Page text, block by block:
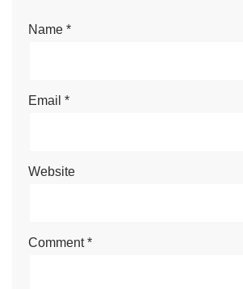
Name *
Email *
Website
Comment*